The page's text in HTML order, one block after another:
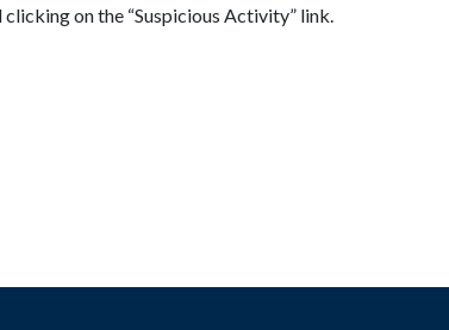
on the “Suspicious Activity” link.